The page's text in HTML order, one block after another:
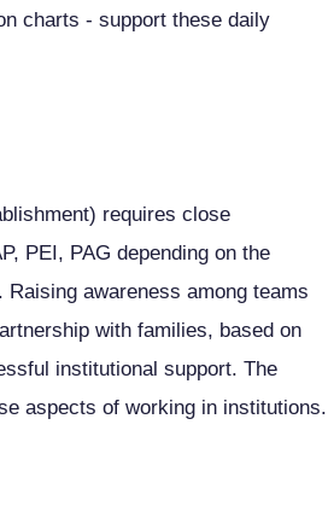
charts - support these daily
requires close
PEI, PAG depending on the
awareness among teams
with families, based on
institutional support. The
aspects of working in institutions.